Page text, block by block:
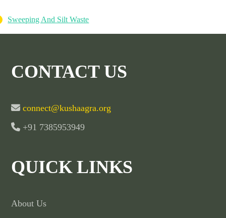
Sweeping And Silt Waste
CONTACT US
connect@kushaagra.org
+91 7385953949
QUICK LINKS
About Us